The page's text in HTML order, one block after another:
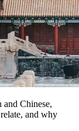
and Chinese,
and why